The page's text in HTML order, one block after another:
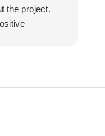
the project.